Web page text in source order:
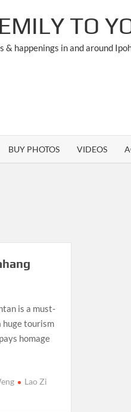
TO
& happenings in and around
BUY PHOTOS VIDEOS
is a must-
huge tourism
homage
Lao Zi